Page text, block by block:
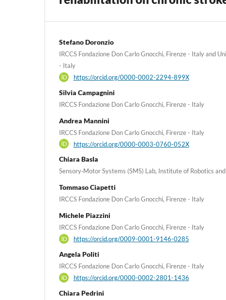
Stefano Doronzio
IRCCS Fondazione Don Carlo Gnocchi, Firenze - Italy and
- Italy
https://orcid.org/0000-0002-2294-899X
Silvia Campagnini
IRCCS Fondazione Don Carlo Gnocchi, Firenze - Italy
Andrea Mannini
IRCCS Fondazione Don Carlo Gnocchi, Firenze - Italy
https://orcid.org/0000-0003-0760-052X
Chiara Basla
Sensory‑Motor Systems (SMS) Lab, Institute of Robotics
Tommaso Ciapetti
IRCCS Fondazione Don Carlo Gnocchi, Firenze - Italy
Michele Piazzini
IRCCS Fondazione Don Carlo Gnocchi, Firenze - Italy
https://orcid.org/0009-0001-9146-0285
Angela Politi
IRCCS Fondazione Don Carlo Gnocchi, Firenze - Italy
https://orcid.org/0000-0002-2801-1436
Chiara Pedrini